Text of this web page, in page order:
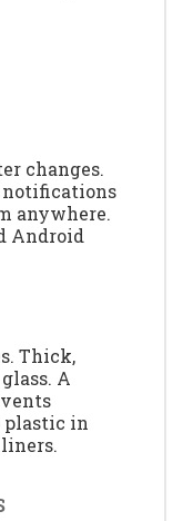
changes.
notifications
anywhere.
Android
Thick,
A
plastic in